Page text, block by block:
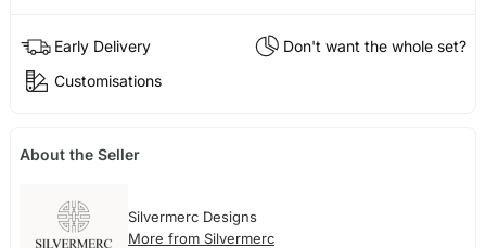
Early Delivery
Don't want the whole set?
Customisations
About the Seller
Silvermerc Designs
More from Silvermerc